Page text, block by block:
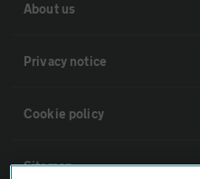
About us
Privacy notice
Cookie policy
Sitemap